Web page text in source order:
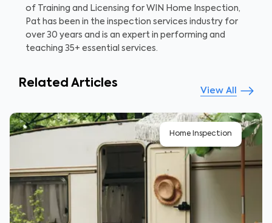
of Training and Licensing for WIN Home Inspection,
Pat has been in the inspection services industry for
over 30 years and is an expert in performing and
teaching 35+ essential services.
Related Articles
View All
Home Inspection